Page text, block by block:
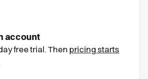
account
free trial. Then pricing starts